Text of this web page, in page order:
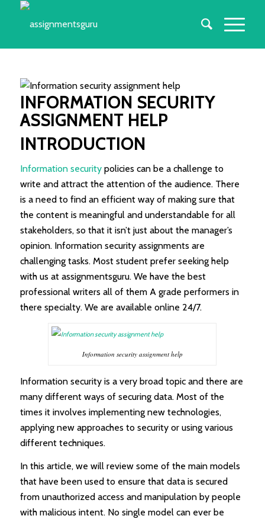
INFORMATION SECURITY
ASSIGNMENT HELP
INTRODUCTION
Information securitypolicies can be a challenge to
write and attract the attention of the audience. There
is a need to find an efficient way of making sure that
the content is meaningful and understandable for all
stakeholders, so that it isn’t just about the manager’s
opinion. Information security assignments are
challenging tasks. Most student prefer seeking help
with us at assignmentsguru. We have the best
professional writers all of them A grade performers in
there specialty. We are available online 24/7.
Information security assignment help
Information security is a very broad topic and there are
many different ways of securing data. Most of the
times it involves implementing new technologies,
applying new approaches to security or using various
different techniques.
In this article, we will review some of the main models
that have been used to ensure that data is secured
from unauthorized access and manipulation by people
with malicious intent. No single model can ever be